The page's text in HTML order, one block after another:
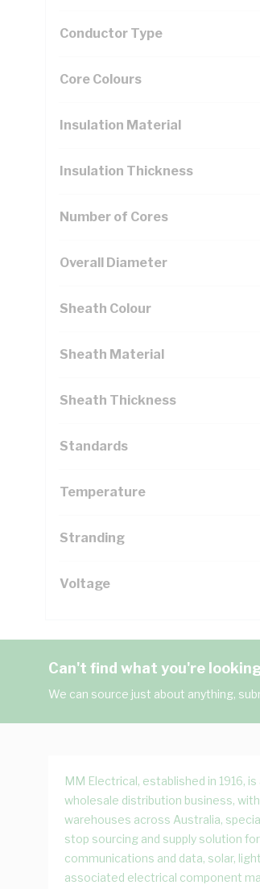
Conductor Type
Core Colours
Insulation Material
Insulation Thickness
Number of Cores
Overall Diameter
Sheath Colour
Sheath Material
Sheath Thickness
Standards
Temperature
Stranding
Voltage
Can't find what you're
We can source just about anything,
MM Electrical, established in 1916, is
wholesale distribution business,
warehouses across Australia,
stop sourcing and supply solution
communications and data, solar,
associated electrical component